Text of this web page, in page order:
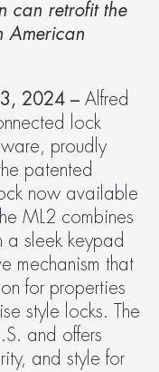
can retrofit the
American
2024 – Alfred
lock
proudly
patented
now available
ML2 combines
a sleek keypad
mechanism that
for properties
style locks. The
and offers
and style for